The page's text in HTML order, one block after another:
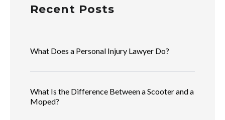
Recent Posts
What Does a Personal Injury Lawyer Do?
What Is the Difference Between a Scooter and a
Moped?